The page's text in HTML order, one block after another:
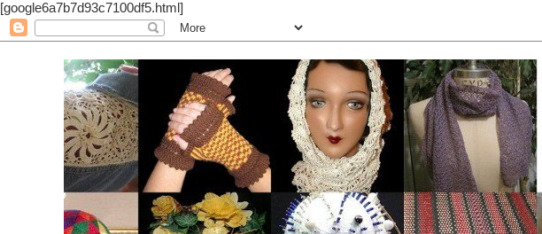
[google6a7b7d93c7100df5.html]